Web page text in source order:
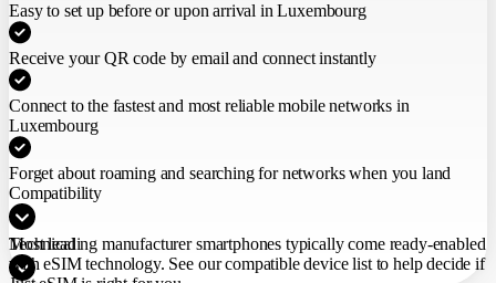
Easy to set up before or upon arrival in Luxembourg
Receive your QR code by email and connect instantly
Connect to the fastest and most reliable mobile networks in
Luxembourg
Forget about roaming and searching for networks when you land
Compatibility
Most leading manufacturer smartphones typically come ready-enabled
with eSIM technology. See our compatible device list to help decide if
Technical